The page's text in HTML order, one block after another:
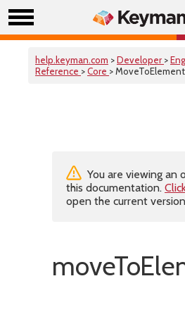
help.keyman.com >Developer >
Reference >Core > MoveToElement
You are viewing an
this documentation.
open the current